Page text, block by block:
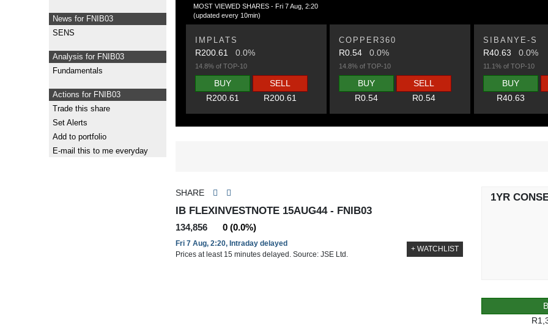
News for FNIB03
SENS
Analysis for FNIB03
Fundamentals
Actions for FNIB03
Trade this share
Set Alerts
Add to portfolio
E-mail this to me everyday
MOST VIEWED SHARES - Fri 7 Aug, 2:20
(updated every 10min)
IMPLATS
R200.61 0.0%
14.8% of TOP-10
BUY
R200.61
SELL
R200.61
COPPER360
R0.540.0%
14.8% of TOP-10
BUY
R0.54
SELL
R0.54
SIBANYE-S
R40.63 0.0%
11.1% of TOP-10
BUY
R40.63
SHARE
IB FLEXINVESTNOTE 15AUG44 - FNIB03
134,856 0 (0.0%)
Fri 7 Aug, 2:20, Intraday delayed
Prices at least 15 minutes delayed. Source: JSE Ltd.
+ WATCHLIST
1YR